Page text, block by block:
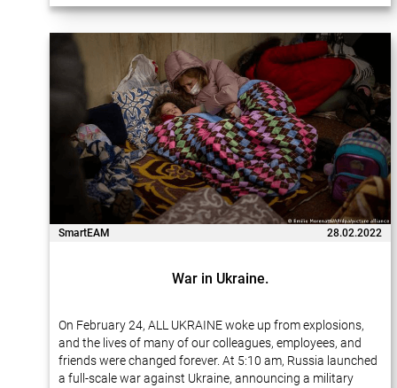
SmartEAM 28.02.2022
War in Ukraine.
On February 24, ALL UKRAINE woke up from explosions,
and the lives of many of our colleagues, employees, and
friends were changed forever. At 5:10 am, Russia launched
a full-scale war against Ukraine, announcing a military